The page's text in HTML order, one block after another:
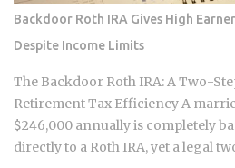
Genomics Is Trying to Solve
sequencing works like this: you
your DNA, they store the result,
aggregated versions of that
and biotech researchers. The
sequencing company and the
Backdoor Roth IRA Gives High
Despite Income Limits
The Backdoor Roth IRA: A Two-
Retirement Tax Efficiency A
$246,000 annually is completely
directly to a Roth IRA, yet a legal